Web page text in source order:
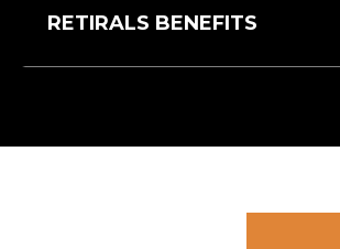
RETIRALS BENEFITS